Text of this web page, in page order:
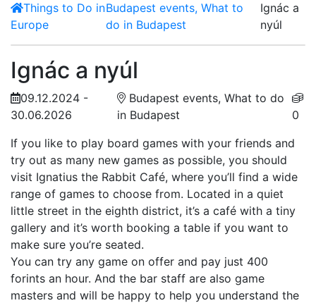
Things to Do in
Europe
Budapest events, What to
do in Budapest
Ignác a
nyúl
Ignác a nyúl
09.12.2024 -
30.06.2026
Budapest events, What to do
in Budapest
0
If you like to play board games with your friends and
try out as many new games as possible, you should
visit Ignatius the Rabbit Café, where you’ll find a wide
range of games to choose from. Located in a quiet
little street in the eighth district, it’s a café with a tiny
gallery and it’s worth booking a table if you want to
make sure you’re seated.
You can try any game on offer and pay just 400
forints an hour. And the bar staff are also game
masters and will be happy to help you understand the